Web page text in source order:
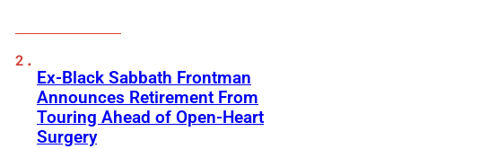
Ex-Black Sabbath Frontman
Announces Retirement From
Touring Ahead of Open-Heart
Surgery